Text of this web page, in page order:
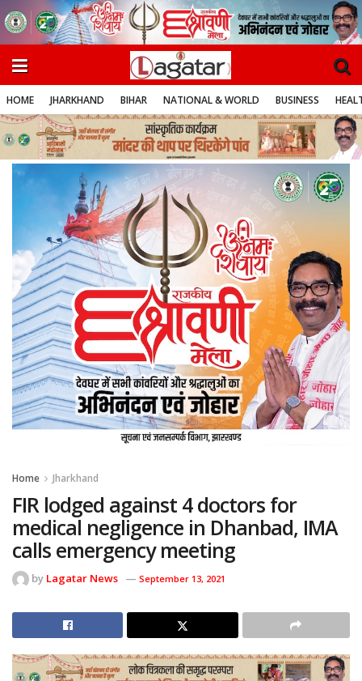
HOME JHARKHAND BIHAR NATIONAL & WORLD BUSINESS
Home Jharkhand
FIR lodged against 4 doctors for
medical negligence in Dhanbad, IMA
calls emergency meeting
by Lagatar News September 13, 2021